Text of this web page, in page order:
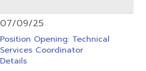
07/09/25
Position Opening: Technical
Services Coordinator
Details